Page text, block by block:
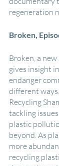
regeneration
Broken,
Broken, a
gives insight
endanger
different
Recycling
tackling
plastic
beyond. As
more
recycling